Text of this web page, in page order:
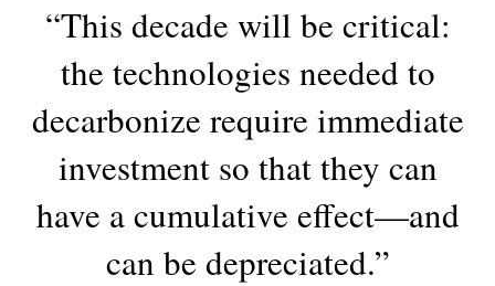
“This decade will be critical:
the technologies needed to
decarbonize require immediate
investment so that they can
have a cumulative effect—and
can be depreciated.”